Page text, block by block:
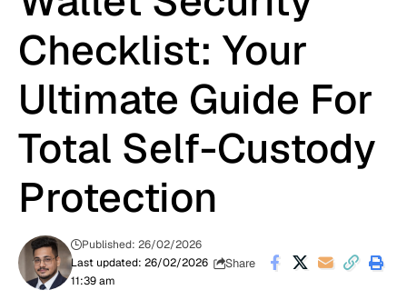
Checklist: Your
Ultimate Guide For
Total Self-Custody
Protection
Last updated: 26/02/2026
11:39 am
Published: 26/02/2026
Share